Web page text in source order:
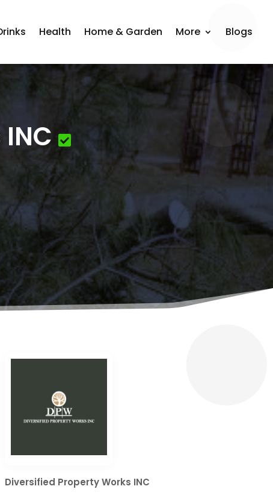
Health Home & Garden More Blogs
Diversified Property Works INC